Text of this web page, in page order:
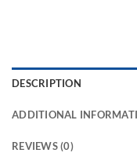
DESCRIPTION
ADDITIONAL
REVIEWS (0)